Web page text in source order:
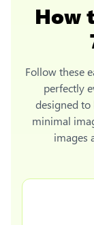
How
Follow these
perfectly
designed to
minimal
images